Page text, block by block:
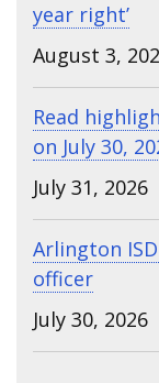
year right’
August 3,
Read
on July 30,
July 31, 2026
Arlington
officer
July 30, 2026